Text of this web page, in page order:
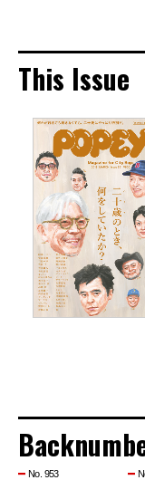
This Issue
No. 953